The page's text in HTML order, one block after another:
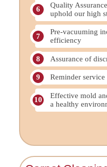
Quality
uphold our high
Pre-vacuuming
efficiency
Assurance of
Reminder
Effective mold
a healthy